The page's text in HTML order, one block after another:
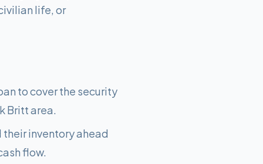
life, or
to cover the security
Britt area.
inventory ahead
flow.